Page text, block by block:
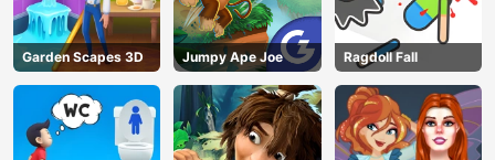
Garden Scapes 3D Jumpy Ape Joe Ragdoll Fall